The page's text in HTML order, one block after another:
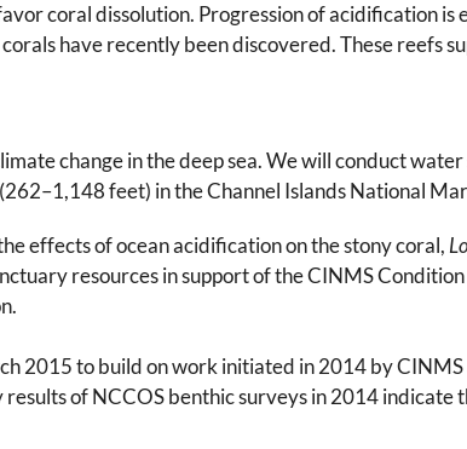
coral dissolution. Progression of acidification is
have recently been discovered. These reefs
change in the deep sea. We will conduct
feet) in the Channel Islands National
effects of ocean acidification on the stony coral,
resources in support of the CINMS
2015 to build on work initiated in 2014 by
of NCCOS benthic surveys in 2014 indicate